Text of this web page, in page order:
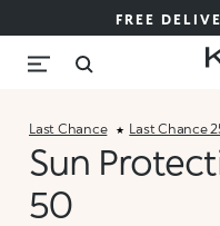
FREE
Last Chance Last Chance
Sun
50